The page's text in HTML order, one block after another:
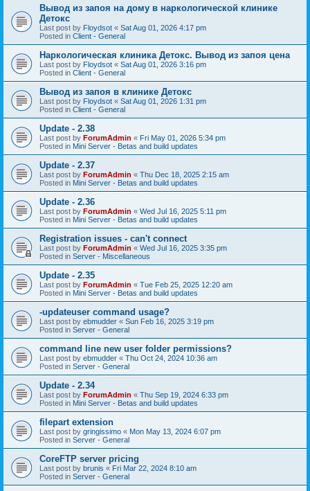
Вывод из запоя на дому в наркологической клинике
Детокс
Last post by Floydsot « Sat Aug 01, 2026 4:17 pm
Posted in Client - General
Наркологическая клиника Детокс. Вывод из запоя цена
Last post by Floydsot « Sat Aug 01, 2026 3:16 pm
Posted in Client - General
Вывод из запоя в клинике Детокс
Last post by Floydsot « Sat Aug 01, 2026 1:31 pm
Posted in Client - General
Update - 2.38
Last post by ForumAdmin « Fri May 01, 2026 5:34 pm
Posted in Mini Server - Betas and build updates
Update - 2.37
Last post by ForumAdmin « Thu Dec 18, 2025 2:15 am
Posted in Mini Server - Betas and build updates
Update - 2.36
Last post by ForumAdmin « Wed Jul 16, 2025 5:11 pm
Posted in Mini Server - Betas and build updates
Registration issues - can't connect
Last post by ForumAdmin « Wed Jul 16, 2025 3:35 pm
Posted in Server - Miscellaneous
Update - 2.35
Last post by ForumAdmin « Tue Feb 25, 2025 12:20 am
Posted in Mini Server - Betas and build updates
-updateuser command usage?
Last post by ebmudder « Sun Feb 16, 2025 3:19 pm
Posted in Server - General
command line new user folder permissions?
Last post by ebmudder « Thu Oct 24, 2024 10:36 am
Posted in Server - General
Update - 2.34
Last post by ForumAdmin « Thu Sep 19, 2024 6:33 pm
Posted in Mini Server - Betas and build updates
filepart extension
Last post by gringissimo « Mon May 13, 2024 6:07 pm
Posted in Server - General
CoreFTP server pricing
Last post by brunis « Fri Mar 22, 2024 8:10 am
Posted in Server - General